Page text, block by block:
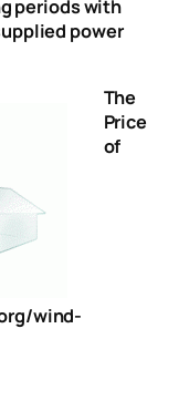
periods with
power
wind-
The
Price
of